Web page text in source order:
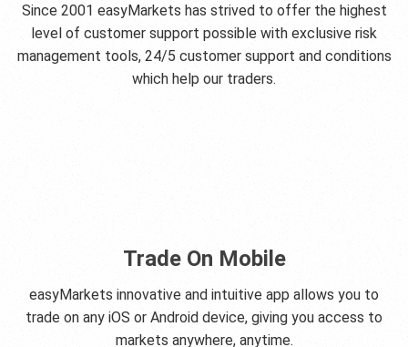
Since 2001 easyMarkets has strived to offer the highest
level of customer support possible with exclusive risk
management tools, 24/5 customer support and conditions
which help our traders.
Trade On Mobile
easyMarkets innovative and intuitive app allows you to
trade on any iOS or Android device, giving you access to
markets anywhere, anytime.